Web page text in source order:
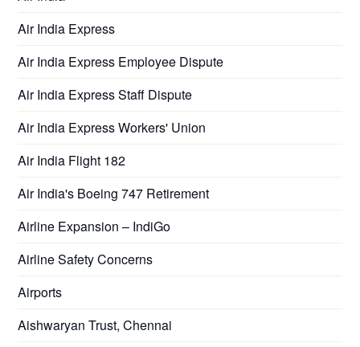
Air India Express
Air India Express Employee Dispute
Air India Express Staff Dispute
Air India Express Workers' Union
Air India Flight 182
Air India's Boeing 747 Retirement
Airline Expansion – IndiGo
Airline Safety Concerns
Airports
Aishwaryan Trust, Chennai